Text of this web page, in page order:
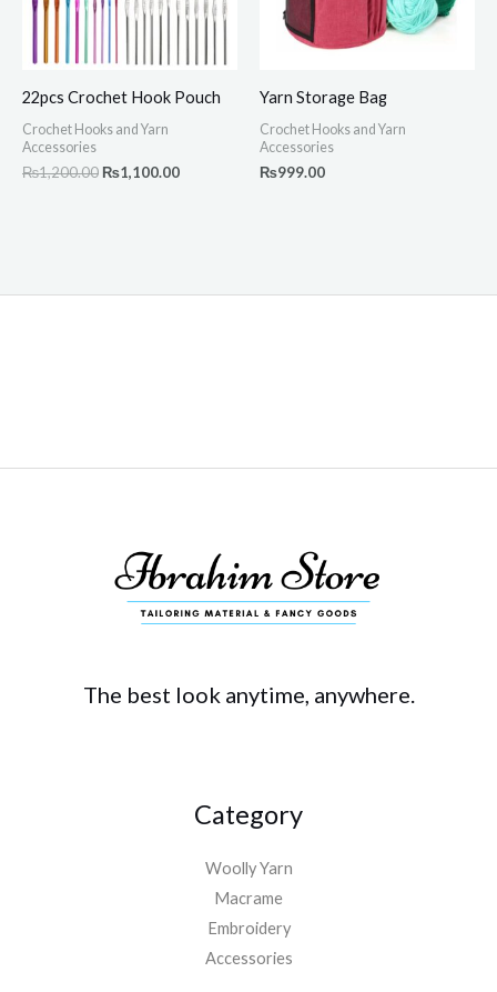
22pcs Crochet Hook Pouch
Crochet Hooks and Yarn
Accessories
₨1,200.00 ₨1,100.00
Yarn Storage Bag
Crochet Hooks and Yarn
Accessories
₨999.00
The best look anytime, anywhere.
Category
Woolly Yarn
Macrame
Embroidery
Accessories